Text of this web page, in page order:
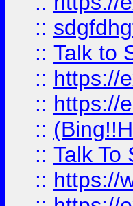
::
:: Talk to
:: https://
:: https://
::
:: Talk To
:: https://